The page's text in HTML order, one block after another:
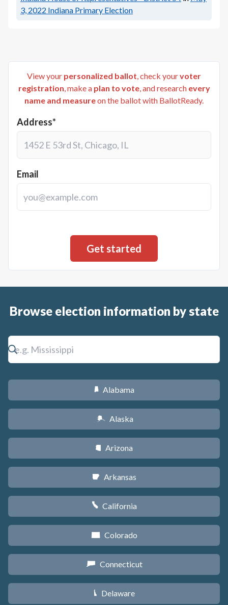
3, 2022 Indiana Primary Election
View your personalized ballot, check yourvoter
registration, make a plan to vote, and research every
name and measureon the ballot with BallotReady.
Address*
Email
Browse election information by state
B Alabama
A Alaska
D Arizona
C Arkansas
E California
F Colorado
G Connecticut
H Delaware